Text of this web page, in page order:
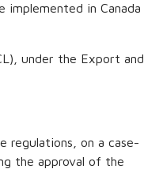
implemented in Canada
under the Export and
regulations, on a case-
the approval of the